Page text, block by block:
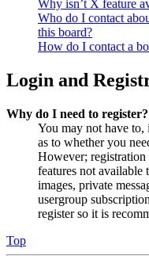
Why isn’t X feature
Who do I contact
this board?
How do I contact a
Login and
Why do I need to register?
You may not have to,
as to whether you
However;
features not available
images, private
usergroup
register so it is
Top